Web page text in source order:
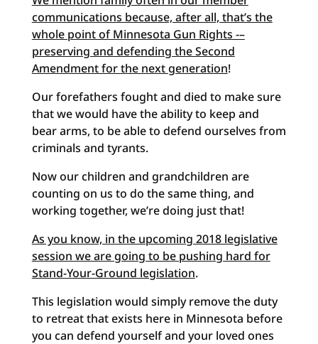
communications because, after all, that’s the
whole point of Minnesota Gun Rights -–
preserving and defending the Second
Amendment for the next generation!
Our forefathers fought and died to make sure
that we would have the ability to keep and
bear arms, to be able to defend ourselves from
criminals and tyrants.
Now our children and grandchildren are
counting on us to do the same thing, and
working together, we’re doing just that!
As you know, in the upcoming 2018 legislative
session we are going to be pushing hard for
Stand-Your-Ground legislation.
This legislation would simply remove the duty
to retreat that exists here in Minnesota before
you can defend yourself and your loved ones